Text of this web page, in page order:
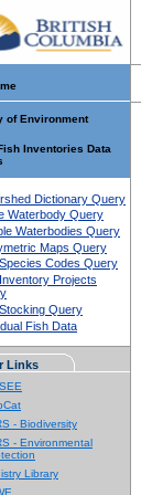
of Environment
Inventories Data
Dictionary Query
Waterbody Query
Waterbodies Query
Maps Query
Codes Query
Projects
Query
Fish Data
Links
- Biodiversity
- Environmental
Library